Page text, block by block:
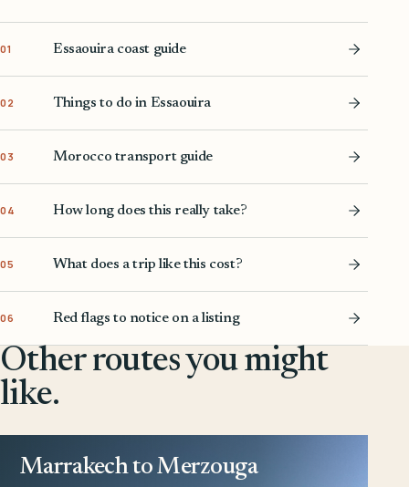
01 Essaouira coast guide
02 Things to do in Essaouira
03 Morocco transport guide
04 How long does this really take?
05 What does a trip like this cost?
06 Red flags to notice on a listing
Other routes you might
like.
Marrakech to Merzouga